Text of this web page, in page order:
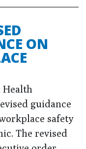
ON
Health
guidance
safety
The revised